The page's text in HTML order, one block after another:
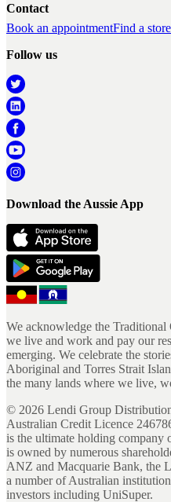
Contact
Book an appointmentFind a
Follow us
Download the Aussie App
We acknowledge the
we live and work and pay our
emerging. We celebrate the
Aboriginal and Torres Strait
the many lands where we live,
© 2026 Lendi Group
Australian Credit Licence
is the ultimate holding company
is owned by numerous
ANZ and Macquarie Bank, the
a number of Australian
investors including UniSuper.